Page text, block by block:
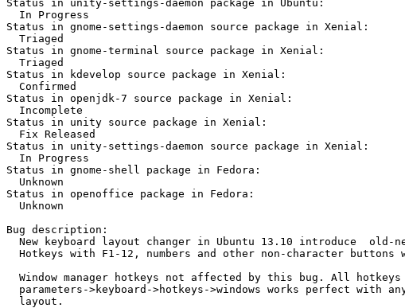
Status in unity-settings-daemon package in Ubuntu:
  In Progress
Status in gnome-settings-daemon source package in Xenial:
  Triaged
Status in gnome-terminal source package in Xenial:
  Triaged
Status in kdevelop source package in Xenial:
  Confirmed
Status in openjdk-7 source package in Xenial:
  Incomplete
Status in unity source package in Xenial:
  Fix Released
Status in unity-settings-daemon source package in Xenial:
  In Progress
Status in gnome-shell package in Fedora:
  Unknown
Status in openoffice package in Fedora:
  Unknown
Bug description:
New keyboard layout changer in Ubuntu 13.10 introduce
Hotkeys with F1-12, numbers and other non-character buttons
Window manager hotkeys not affected by this bug. All hotkeys
parameters->keyboard->hotkeys->windows works perfect with
  layout.